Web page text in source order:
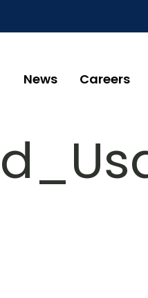
News Careers